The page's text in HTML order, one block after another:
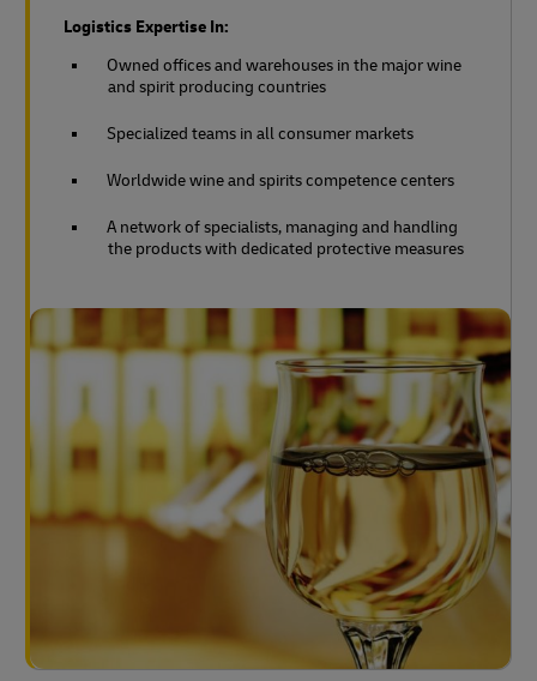
Logistics Expertise In:
Owned offices and warehouses in the major wine
and spirit producing countries
Specialized teams in all consumer markets
Worldwide wine and spirits competence centers
A network of specialists, managing and handling
the products with dedicated protective measures